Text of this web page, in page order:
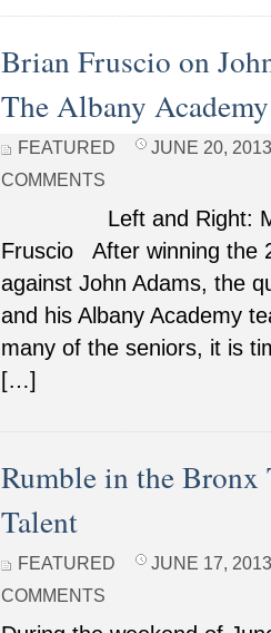
Brian Fruscio on
The Albany Academy
FEATURED
JUNE 20,
COMMENTS
Left and Right:
Fruscio After winning the
against John Adams, the
and his Albany Academy
many of the seniors, it is
[…]
Rumble in the
Talent
FEATURED
JUNE 17,
COMMENTS